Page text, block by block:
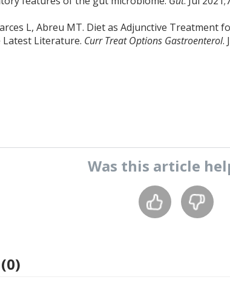
L, Abreu MT. Diet as Adjunctive Treatment
Literature. Curr Treat Options Gastroenterol.
Was this article